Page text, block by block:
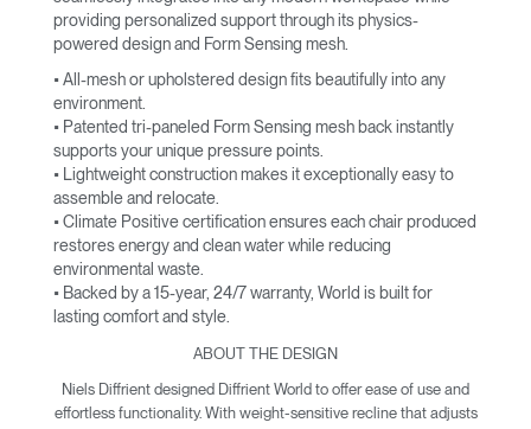
providing personalized support through its physics-
powered design and Form Sensing mesh.
• All-mesh or upholstered design fits beautifully into any
environment.
• Patented tri-paneled Form Sensing mesh back instantly
supports your unique pressure points.
• Lightweight construction makes it exceptionally easy to
assemble and relocate.
• Climate Positive certification ensures each chair produced
restores energy and clean water while reducing
environmental waste.
• Backed by a 15-year, 24/7 warranty, World is built for
lasting comfort and style.
ABOUT THE DESIGN
Niels Diffrient designed Diffrient World to offer ease of use and
effortless functionality. With weight-sensitive recline that adjusts